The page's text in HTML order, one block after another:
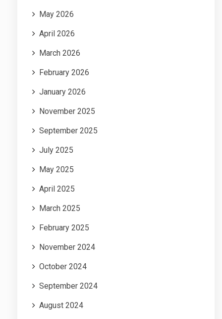
May 2026
April 2026
March 2026
February 2026
January 2026
November 2025
September 2025
July 2025
May 2025
April 2025
March 2025
February 2025
November 2024
October 2024
September 2024
August 2024